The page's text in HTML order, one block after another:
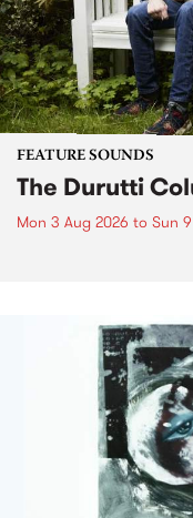
FEATURE SOUNDS
The Durutti
Mon 3 Aug 2026 to Sun